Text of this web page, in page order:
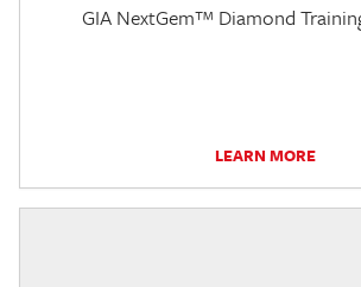
GIA NextGem™ Diamond
LEARN MORE